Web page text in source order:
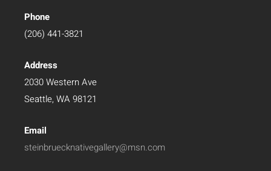
Phone
(206) 441-3821
Address
2030 Western Ave
Seattle, WA 98121
Email
steinbruecknativegallery@msn.com